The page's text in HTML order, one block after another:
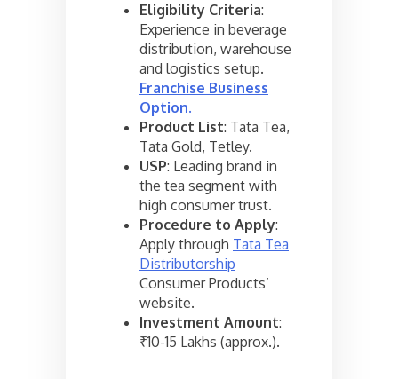
Eligibility Criteria:
Experience in beverage
distribution, warehouse
and logistics setup.
Franchise Business
Option.
Product List: Tata Tea,
Tata Gold, Tetley.
USP: Leading brand in
the tea segment with
high consumer trust.
Procedure to Apply:
Apply through Tata Tea
Distributorship
Consumer Products’
website.
Investment Amount:
₹10-15 Lakhs (approx.).